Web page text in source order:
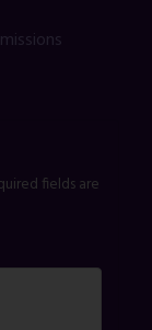
fields are